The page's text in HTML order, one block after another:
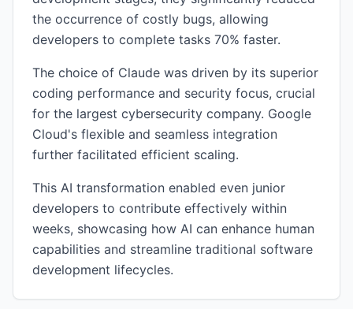
the occurrence of costly bugs, allowing
developers to complete tasks 70% faster.
The choice of Claude was driven by its superior
coding performance and security focus, crucial
for the largest cybersecurity company. Google
Cloud's flexible and seamless integration
further facilitated efficient scaling.
This AI transformation enabled even junior
developers to contribute effectively within
weeks, showcasing how AI can enhance human
capabilities and streamline traditional software
development lifecycles.